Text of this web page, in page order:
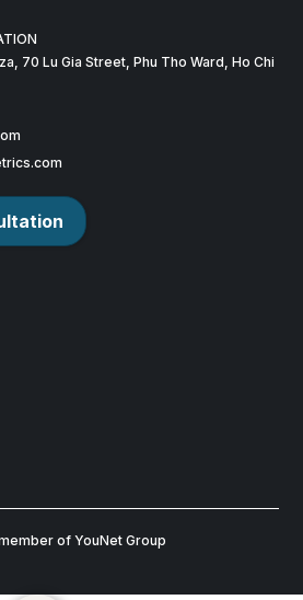
70 Lu Gia Street, Phu Tho Ward, Ho Chi
of YouNet Group